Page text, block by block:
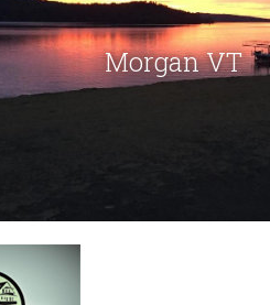
Morgan VT